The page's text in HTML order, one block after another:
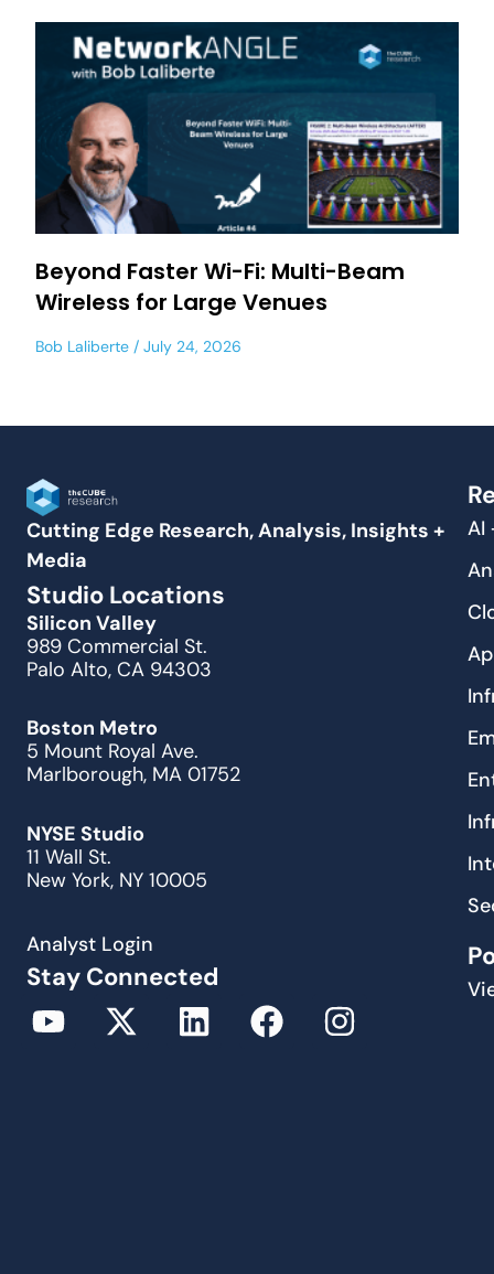
Beyond Faster Wi-Fi: Multi-Beam
Wireless for Large Venues
Bob Laliberte July 24, 2026
Cutting Edge Research, Analysis, Insights +
Media
Studio Locations
Silicon Valley
989 Commercial St.
Palo Alto, CA 94303
Boston Metro
5 Mount Royal Ave.
Marlborough, MA 01752
NYSE Studio
11 Wall St.
New York, NY 10005
Analyst Login
Stay Connected
AI